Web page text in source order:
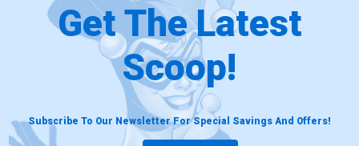
Get The Latest
Scoop!
Subscribe To Our Newsletter For Special Savings And Offers!